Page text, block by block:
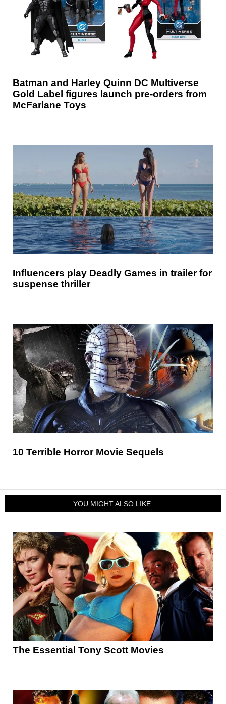
Batman and Harley Quinn DC Multiverse
Gold Label figures launch pre-orders from
McFarlane Toys
Influencers play Deadly Games in trailer for
suspense thriller
10 Terrible Horror Movie Sequels
YOU MIGHT ALSO LIKE:
The Essential Tony Scott Movies